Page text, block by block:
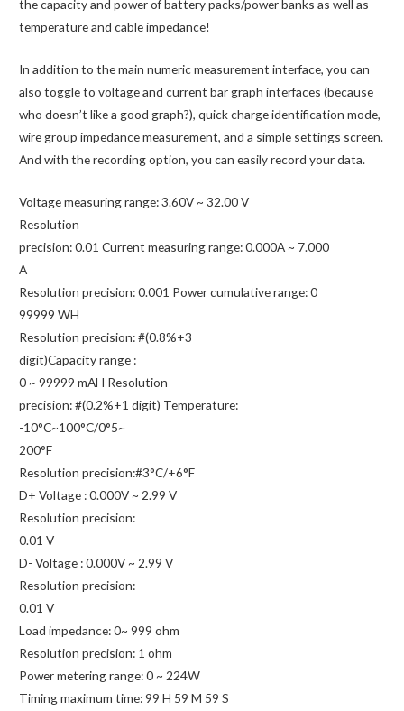
quantity
the capacity and power of battery packs/power banks as well as
temperature and cable impedance!
In addition to the main numeric measurement interface, you can
also toggle to voltage and current bar graph interfaces (because
who doesn’t like a good graph?), quick charge identification mode,
wire group impedance measurement, and a simple settings screen.
And with the recording option, you can easily record your data.
Voltage measuring range: 3.60V ~ 32.00 V
Resolution
precision: 0.01 Current measuring range: 0.000A ~ 7.000
A
Resolution precision: 0.001 Power cumulative range: 0
99999 WH
Resolution precision: #(0.8%+3
digit)Capacity range :
0 ~ 99999 mAH Resolution
precision: #(0.2%+1 digit) Temperature:
-10°C~100°C/0°5~
200°F
Resolution precision:#3°C/+6°F
D+ Voltage : 0.000V ~ 2.99 V
Resolution precision:
0.01 V
D- Voltage : 0.000V ~ 2.99 V
Resolution precision:
0.01 V
Load impedance: 0~ 999 ohm
Resolution precision: 1 ohm
Power metering range: 0 ~ 224W
Timing maximum time: 99 H 59 M 59 S